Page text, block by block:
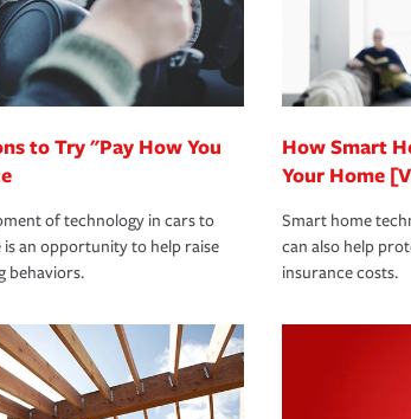
insurance representative about these and other
discounts for which you are eligible.
available in all states.
Home insurance is coverage you hope to never
it can help you restore your life back to
to Try "Pay How You
of technology in cars to
is an opportunity to help raise
behaviors.
How Smart
Your Home
Smart home
can also help
insurance costs.